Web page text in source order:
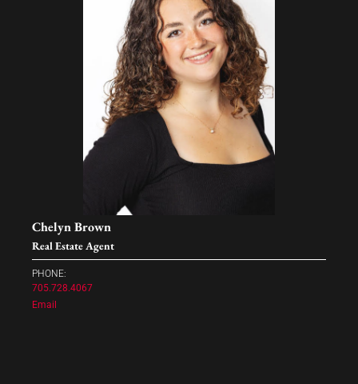
Chelyn Brown
Real Estate Agent
PHONE:
705.728.4067
Email